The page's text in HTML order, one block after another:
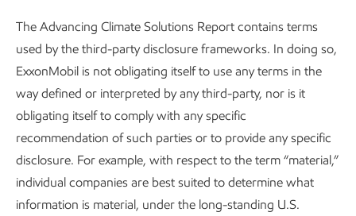
emit less to meet their
needs
The Advancing Climate Solutions Report contains terms
used by the third-party disclosure frameworks. In doing so,
ExxonMobil is not obligating itself to use any terms in the
way defined or interpreted by any third-party, nor is it
obligating itself to comply with any specific
recommendation of such parties or to provide any specific
disclosure. For example, with respect to the term “material,”
individual companies are best suited to determine what
information is material, under the long-standing U.S.